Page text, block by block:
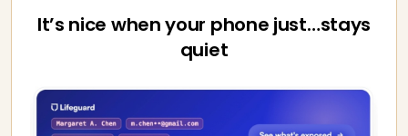
It’s nice when your phone just…stays
quiet